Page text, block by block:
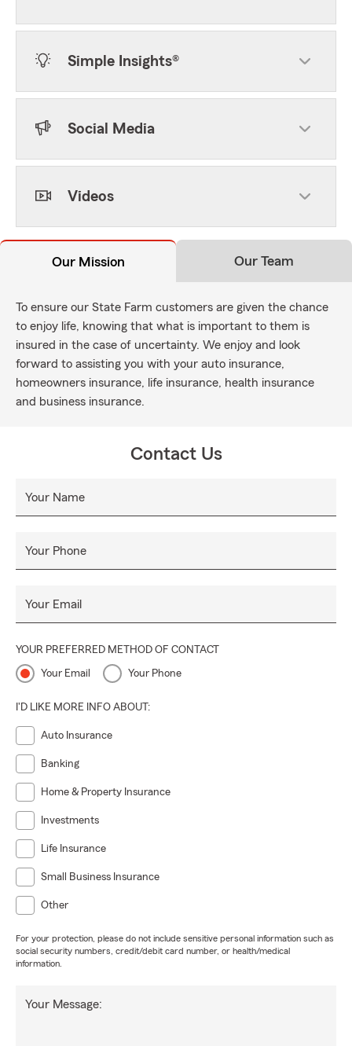
Simple Insights®
Social Media
Videos
Our Mission Our Team
To ensure our State Farm customers are given the chance
to enjoy life, knowing that what is important to them is
insured in the case of uncertainty. We enjoy and look
forward to assisting you with your auto insurance,
homeowners insurance, life insurance, health insurance
and business insurance.
Contact Us
Your Name
Your Phone
Your Email
YOUR PREFERRED METHOD OF CONTACT
Your Email Your Phone
I'D LIKE MORE INFO ABOUT:
Auto Insurance
Banking
Home & Property Insurance
Investments
Life Insurance
Small Business Insurance
Other
For your protection, please do not include sensitive personal information such as
social security numbers, credit/debit card number, or health/medical
information.
Your Message: